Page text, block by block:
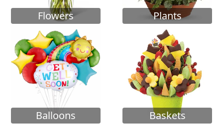
Flowers Plants
Balloons Baskets